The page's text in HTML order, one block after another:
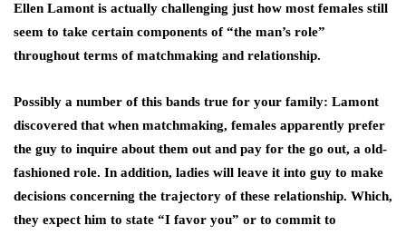
Ellen Lamont is actually challenging just how most females still
seem to take certain components of “the man’s role”
throughout terms of matchmaking and relationship.
Possibly a number of this bands true for your family: Lamont
discovered that when matchmaking, females apparently prefer
the guy to inquire about them out and pay for the go out, a old-
fashioned role. In addition, ladies will leave it into guy to make
decisions concerning the trajectory of these relationship. Which,
they expect him to state “I favor you” or to commit to